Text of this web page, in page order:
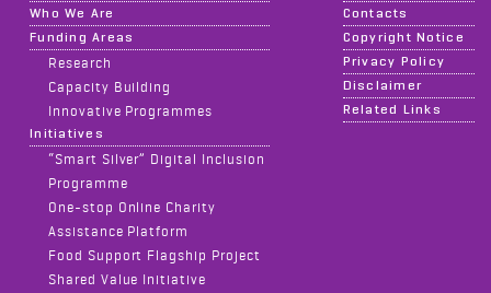
Who We Are
Funding Areas
Research
Capacity Building
Innovative Programmes
Initiatives
“Smart Silver” Digital Inclusion
Programme
One-stop Online Charity
Assistance Platform
Food Support Flagship Project
Shared Value Initiative
Contacts
Copyright Notice
Privacy Policy
Disclaimer
Related Links